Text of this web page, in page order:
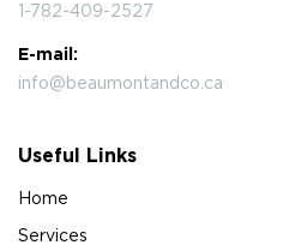
1-782-409-2527
E-mail:
info@beaumontandco.ca
Useful Links
Home
Services